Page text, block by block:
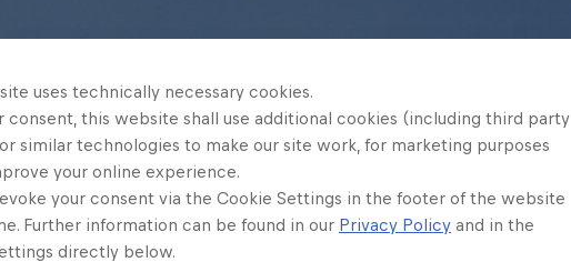
uses technically necessary cookies.
consent, this website shall use additional cookies (including third party
similar technologies to make our site work, for marketing purposes
your online experience.
your consent via the Cookie Settings in the footer of the website
Further information can be found in our Privacy Policy and in the
directly below.